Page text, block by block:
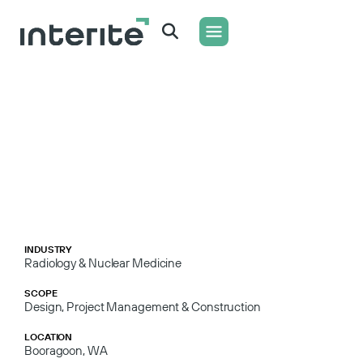
INDUSTRY
Radiology & Nuclear Medicine
SCOPE
Design, Project Management & Construction
LOCATION
Booragoon, WA